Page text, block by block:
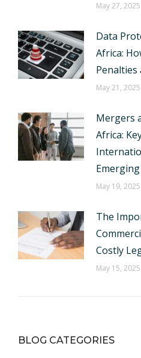
May 27, 2025
Data
Africa:
May 21, 2025
Mergers
Africa:
May 19, 2025
The
Costly
May 15, 2025
BLOG CATEGORIES